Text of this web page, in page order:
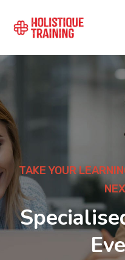
FORMATS
TAKE YOUR